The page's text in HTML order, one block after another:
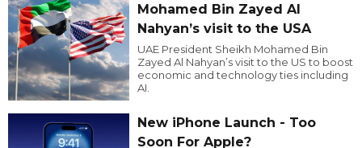
Mohamed Bin Zayed Al
Nahyan’s visit to the USA
UAE President Sheikh Mohamed Bin
Zayed Al Nahyan’s visit to the US to boost
economic and technology ties including
AI.
New iPhone Launch - Too
Soon For Apple?